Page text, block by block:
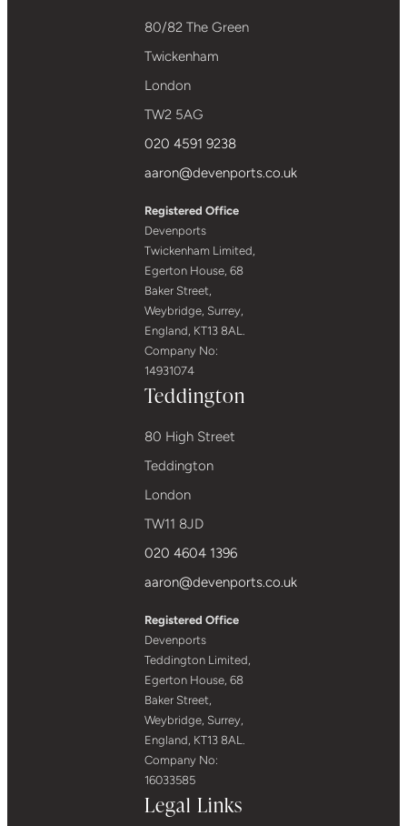
80/82 The Green
Twickenham
London
TW2 5AG
020 4591 9238
aaron@devenports.co.uk
Registered Office
Devenports
Twickenham Limited,
Egerton House, 68
Baker Street,
Weybridge, Surrey,
England, KT13 8AL.
Company No:
14931074
Teddington
80 High Street
Teddington
London
TW11 8JD
020 4604 1396
aaron@devenports.co.uk
Registered Office
Devenports
Teddington Limited,
Egerton House, 68
Baker Street,
Weybridge, Surrey,
England, KT13 8AL.
Company No:
16033585
Legal Links